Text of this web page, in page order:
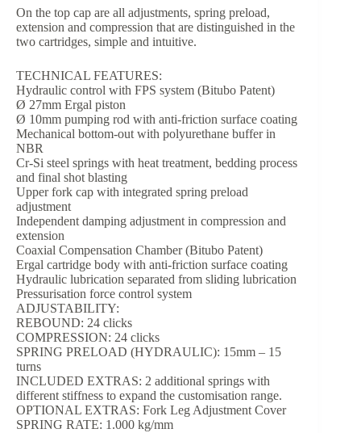
On the top cap are all adjustments, spring preload,
extension and compression that are distinguished in the
two cartridges, simple and intuitive.
TECHNICAL FEATURES:
Hydraulic control with FPS system (Bitubo Patent)
Ø 27mm Ergal piston
Ø 10mm pumping rod with anti-friction surface coating
Mechanical bottom-out with polyurethane buffer in
NBR
Cr-Si steel springs with heat treatment, bedding process
and final shot blasting
Upper fork cap with integrated spring preload
adjustment
Independent damping adjustment in compression and
extension
Coaxial Compensation Chamber (Bitubo Patent)
Ergal cartridge body with anti-friction surface coating
Hydraulic lubrication separated from sliding lubrication
Pressurisation force control system
ADJUSTABILITY:
REBOUND: 24 clicks
COMPRESSION: 24 clicks
SPRING PRELOAD (HYDRAULIC): 15mm – 15
turns
INCLUDED EXTRAS: 2 additional springs with
different stiffness to expand the customisation range.
OPTIONAL EXTRAS: Fork Leg Adjustment Cover
SPRING RATE: 1.000 kg/mm